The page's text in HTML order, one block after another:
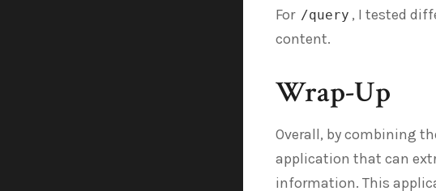
For /query , I tested
content.
Wrap-Up
Overall, by combining
application that can
information. This